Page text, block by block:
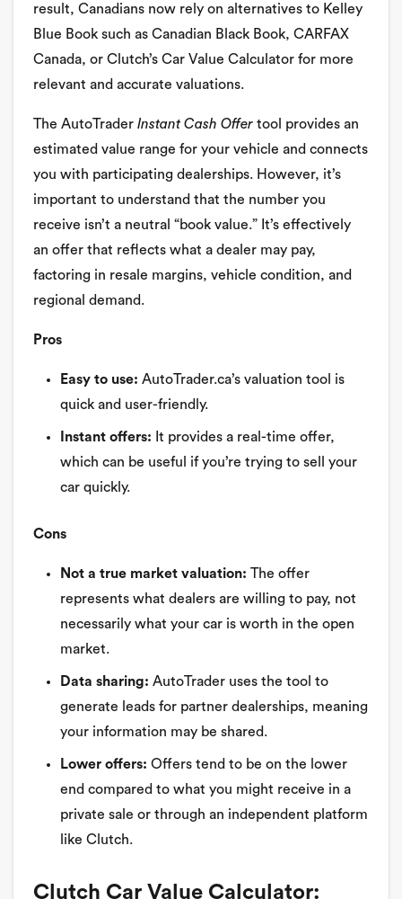
result, Canadians now rely on alternatives to Kelley
Blue Book such as Canadian Black Book, CARFAX
Canada, or Clutch’s Car Value Calculator for more
relevant and accurate valuations.
The AutoTrader Instant Cash Offer tool provides an
estimated value range for your vehicle and connects
you with participating dealerships. However, it’s
important to understand that the number you
receive isn’t a neutral “book value.” It’s effectively
an offer that reflects what a dealer may pay,
factoring in resale margins, vehicle condition, and
regional demand.
Pros
Easy to use: AutoTrader.ca’s valuation tool is
quick and user-friendly.
Instant offers: It provides a real-time offer,
which can be useful if you’re trying to sell your
car quickly.
Cons
Not a true market valuation: The offer
represents what dealers are willing to pay, not
necessarily what your car is worth in the open
market.
Data sharing: AutoTrader uses the tool to
generate leads for partner dealerships, meaning
your information may be shared.
Lower offers: Offers tend to be on the lower
end compared to what you might receive in a
private sale or through an independent platform
like Clutch.
Clutch Car Value Calculator: